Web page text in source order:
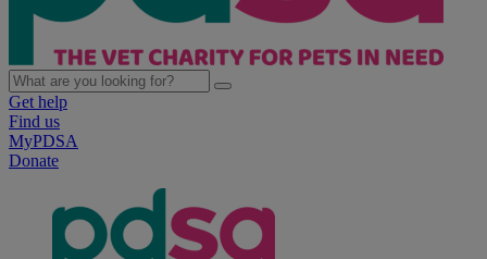
Get help
Find us
MyPDSA
Donate